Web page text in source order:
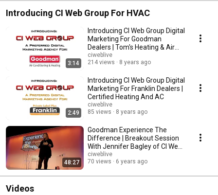
Introducing CI Web Group For HVAC
3:14
Introducing CI Web Group Digital
Marketing For Goodman
Dealers | Tom's Heating & Air
Conditioning
ciweblive
214 views
8 years ago
2:49
Introducing CI Web Group Digital
Marketing For Franklin Dealers |
Certified Heating And AC
ciweblive
85 views
8 years ago
48:27
Goodman Experience The
Difference | Breakout Session
With Jennifer Bagley of CI Web
Group
ciweblive
70 views
6 years ago
Videos